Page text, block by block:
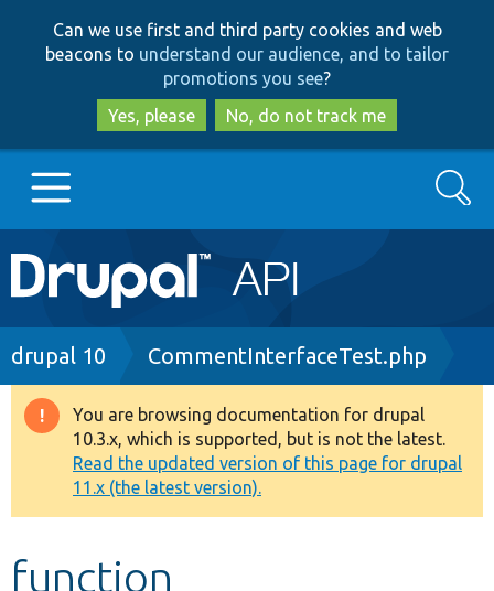
to
main
content
to
search
Can we use first and third party cookies and web
beacons to understand our audience, and to tailor
promotions you see?
Yes, please
No, do not track me
Main
navigation
Go to Drupal.org
Drupal 8+
Other projects
Develop for Drupal
Search
Breadcrumb
drupal 10 CommentInterfaceTest.php
Warning
message
You are browsing documentation for drupal
10.3.x, which is supported, but is not the latest.
Read the updated version of this page for drupal
11.x (the latest version).
function